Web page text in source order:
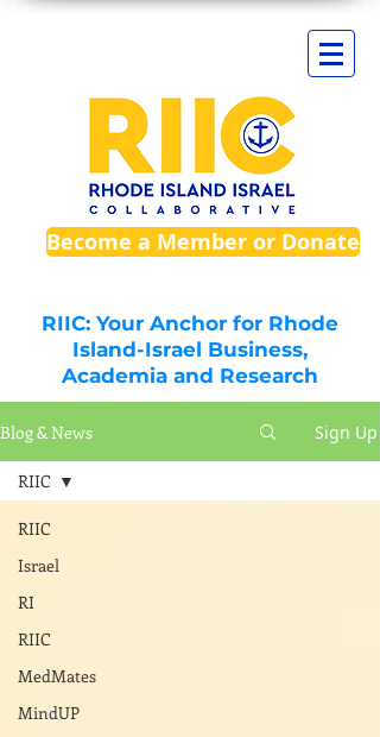
Become a Member or Donate
RIIC: Your Anchor for Rhode
Island-Israel Business,
Academia and Research
Blog & News Sign Up
RIIC
Israel
RI
RIIC
MedMates
MindUP
RIIC